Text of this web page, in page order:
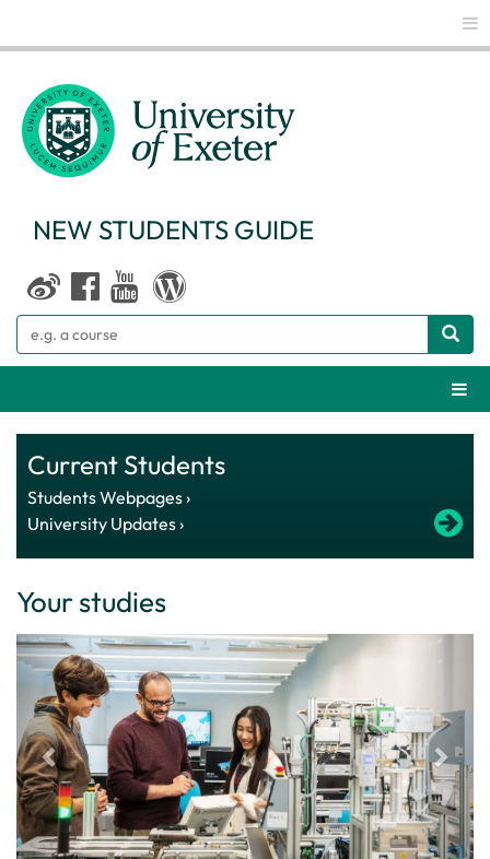
NEW STUDENTS GUIDE
Current Students
Students Webpages ›
University Updates ›
Your studies